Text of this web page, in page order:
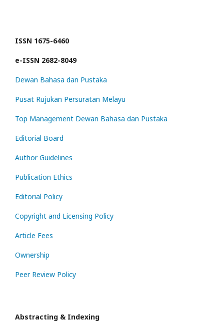
ISSN 1675-6460
e-ISSN 2682-8049
Dewan Bahasa dan Pustaka
Pusat Rujukan Persuratan Melayu
Top Management Dewan Bahasa dan Pustaka
Editorial Board
Author Guidelines
Publication Ethics
Editorial Policy
Copyright and Licensing Policy
Article Fees
Ownership
Peer Review Policy
Abstracting & Indexing